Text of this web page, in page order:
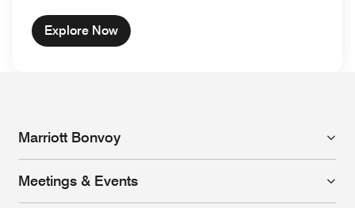
Explore Now
Marriott Bonvoy
Meetings & Events